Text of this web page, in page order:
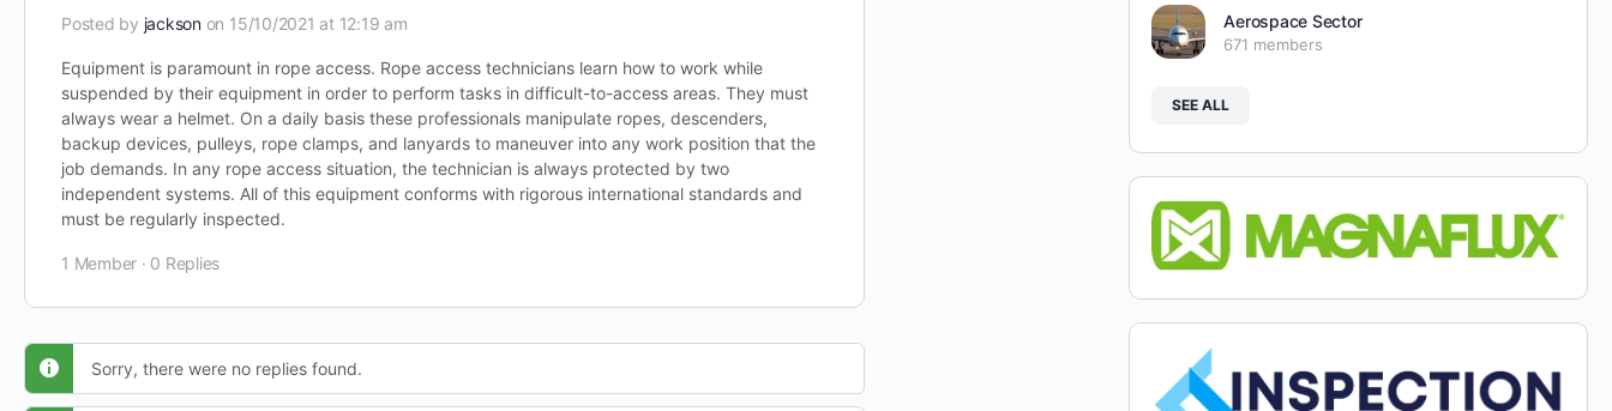
Posted by jackson on 15/10/2021 at 12:19 am
Equipment is paramount in rope access. Rope access technicians learn how to work while
suspended by their equipment in order to perform tasks in difficult-to-access areas. They must
always wear a helmet. On a daily basis these professionals manipulate ropes, descenders,
backup devices, pulleys, rope clamps, and lanyards to maneuver into any work position that the
job demands. In any rope access situation, the technician is always protected by two
independent systems. All of this equipment conforms with rigorous international standards and
must be regularly inspected.
1 Member · 0 Replies
Sorry, there were no replies found.
Aerospace Sector
671 members
SEE ALL